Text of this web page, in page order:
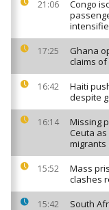
21:06
Congo
17:25
Ghana
claims of
16:42
Haiti
despite
16:14
Missing
Ceuta
15:52
Mass
clashes
15:42
South